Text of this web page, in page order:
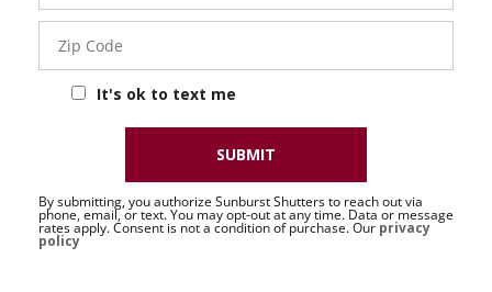
Code
Corp
It's ok to text me
By submitting, you authorize Sunburst Shutters to reach out via
phone, email, or text. You may opt-out at any time. Data or message
rates apply. Consent is not a condition of purchase. Our privacy
policy
SUBMIT